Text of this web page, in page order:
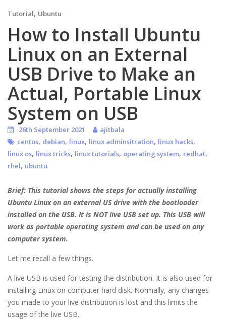
Tutorial, Ubuntu
How to Install Ubuntu
Linux on an External
USB Drive to Make an
Actual, Portable Linux
System on USB
26th September 2021
ajitbala
centos, debian, linux, linux adminsitration, linux hacks,
linux os, linux tricks, linux tutorials, operating system, redhat,
rhel, ubuntu
Brief: This tutorial shows the steps for actually installing
Ubuntu Linux on an external US drive with the bootloader
installed on the USB. It is NOT live USB set up. This USB will
work as portable operating system and can be used on any
computer system.
Let me recall a few things.
A live USB is used for testing the distribution. It is also used for
installing Linux on computer hard disk. Normally, any changes
you made to your live distribution is lost and this limits the
usage of the live USB.